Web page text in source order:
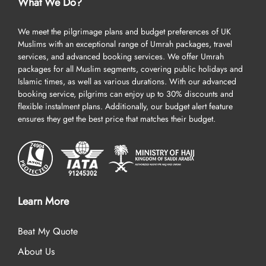
Umrah planner. When you contact us to inquire about a package,
one of our Umrah planners will be assigned to listen to your
specific requirements and design an Umrah Package accordingly.
This ensures your Umrah experience aligns with your budget and
preferences. You just need to tell when you want to depart, from
which UK airport you prefer to fly, where you want to land first in
KSA (Jeddah or Medina), what budget you have, and what other
special arrangements you want. We will fulfil all your requirements
with compliance, high-quality standards, and commitment.
Having Troubles in Paying for 5 star all-inclusive Umrah
Ramadan Packages in A Lump Sum? We’ve Got You
luxury journey of Umrah without prior planning and savings. To
support them, we make 5-star all-inclusive Umrah packages
affordable through special tools, arrangements, and policies. We
We meet the pilgrimage plans and budget preferences of UK
Muslims with an exceptional range of Umrah packages, travel
services, and advanced booking services. We offer Umrah
packages for all Muslim segments, covering public holidays and
Islamic times, as well as various durations. With our advanced
booking service, pilgrims can enjoy up to 30% discounts and
flexible instalment plans. Additionally, our budget alert feature
ensures they get the best price that matches their budget.
Learn More
Beat My Quote
About Us